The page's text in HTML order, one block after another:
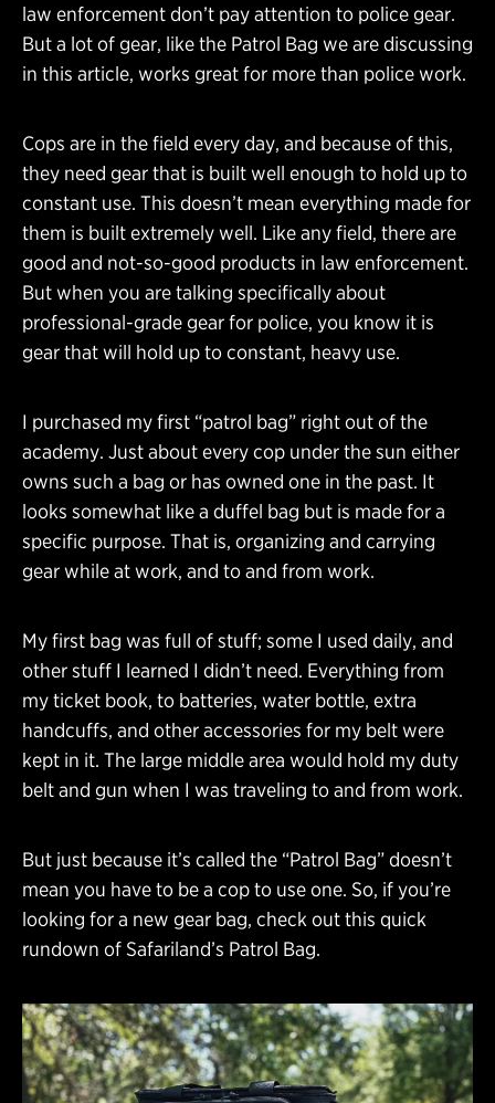
law enforcement don’t pay attention to police gear.
But a lot of gear, like the Patrol Bag we are discussing
in this article, works great for more than police work.
Cops are in the field every day, and because of this,
they need gear that is built well enough to hold up to
constant use. This doesn’t mean everything made for
them is built extremely well. Like any field, there are
good and not-so-good products in law enforcement.
But when you are talking specifically about
professional-grade gear for police, you know it is
gear that will hold up to constant, heavy use.
I purchased my first “patrol bag” right out of the
academy. Just about every cop under the sun either
owns such a bag or has owned one in the past. It
looks somewhat like a duffel bag but is made for a
specific purpose. That is, organizing and carrying
gear while at work, and to and from work.
My first bag was full of stuff; some I used daily, and
other stuff I learned I didn’t need. Everything from
my ticket book, to batteries, water bottle, extra
handcuffs, and other accessories for my belt were
kept in it. The large middle area would hold my duty
belt and gun when I was traveling to and from work.
But just because it’s called the “Patrol Bag” doesn’t
mean you have to be a cop to use one. So, if you’re
looking for a new gear bag, check out this quick
rundown of Safariland’s Patrol Bag.